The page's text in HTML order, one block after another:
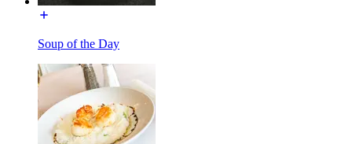
Soup of the Day